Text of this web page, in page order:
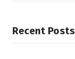
Recent Posts